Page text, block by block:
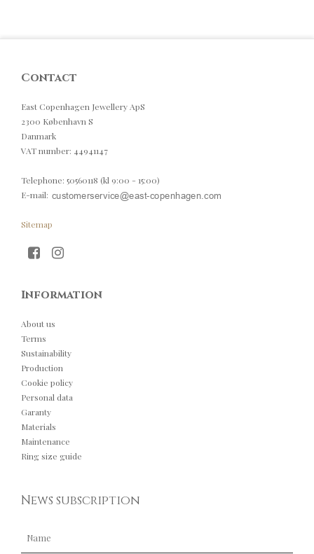
Contact
East Copenhagen Jewellery ApS
2300 København S
Danmark
VAT number: 44941147
Telephone: 50560118 (kl 9:00 - 15:00)
E-mail:
Sitemap
Information
About us
Terms
Sustainability
Production
Cookie policy
Personal data
Garanty
Materials
Maintenance
Ring size guide
News subscription